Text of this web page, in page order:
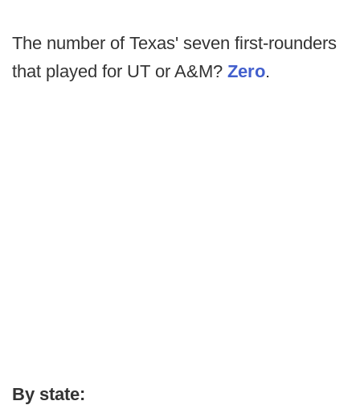
The number of Texas' seven first-rounders
that played for UT or A&M? Zero.
By state: